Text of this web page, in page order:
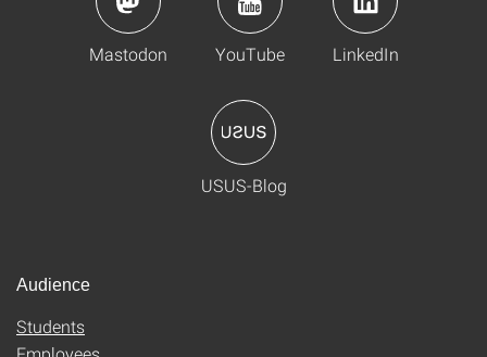
Mastodon YouTube LinkedIn
USUS-Blog
Audience
Students